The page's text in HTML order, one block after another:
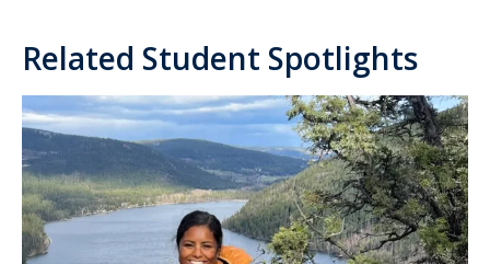
Related Student Spotlights